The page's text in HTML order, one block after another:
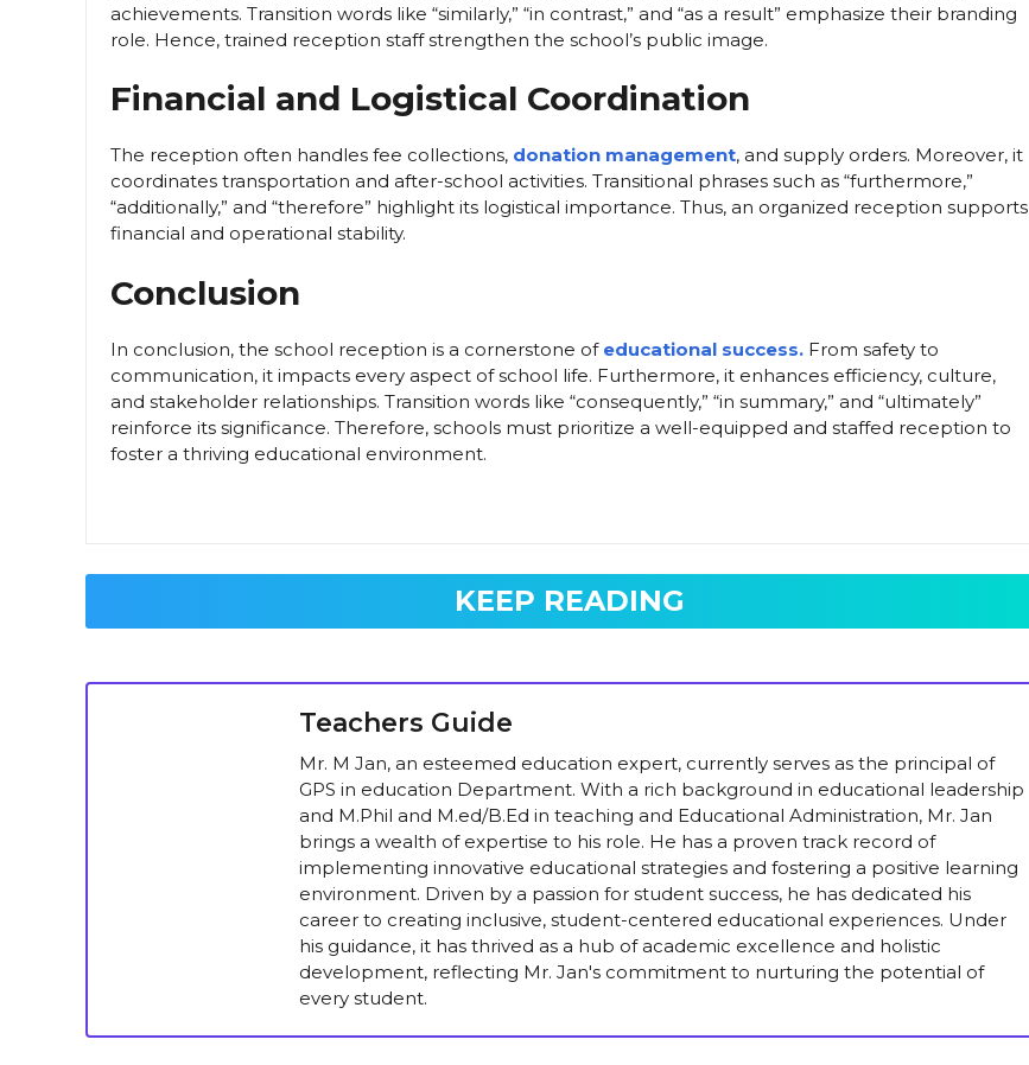
achievements. Transition words like “similarly,” “in contrast,” and “as a result” emphasize their branding
role. Hence, trained reception staff strengthen the school’s public image.
Financial and Logistical Coordination
The reception often handles fee collections, donation management, and supply orders. Moreover, it
coordinates transportation and after-school activities. Transitional phrases such as “furthermore,”
“additionally,” and “therefore” highlight its logistical importance. Thus, an organized reception supports
financial and operational stability.
Conclusion
In conclusion, the school reception is a cornerstone of educational success. From safety to
communication, it impacts every aspect of school life. Furthermore, it enhances efficiency, culture,
and stakeholder relationships. Transition words like “consequently,” “in summary,” and “ultimately”
reinforce its significance. Therefore, schools must prioritize a well-equipped and staffed reception to
foster a thriving educational environment.
KEEP READING
Teachers Guide
Mr. M Jan, an esteemed education expert, currently serves as the principal of
GPS in education Department. With a rich background in educational leadership
and M.Phil and M.ed/B.Ed in teaching and Educational Administration, Mr. Jan
brings a wealth of expertise to his role. He has a proven track record of
implementing innovative educational strategies and fostering a positive learning
environment. Driven by a passion for student success, he has dedicated his
career to creating inclusive, student-centered educational experiences. Under
his guidance, it has thrived as a hub of academic excellence and holistic
development, reflecting Mr. Jan's commitment to nurturing the potential of
every student.